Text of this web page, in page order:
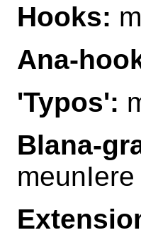
Hooks:
Ana-
'Typos':
Blana-